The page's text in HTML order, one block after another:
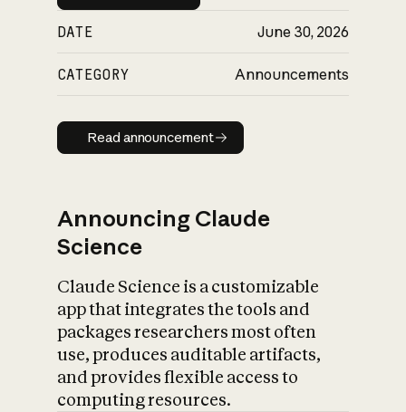
DATE June 30, 2026
CATEGORY Announcements
Read announcement
Read announcement
Announcing Claude
Science
Claude Science is a customizable
app that integrates the tools and
packages researchers most often
use, produces auditable artifacts,
and provides flexible access to
computing resources.